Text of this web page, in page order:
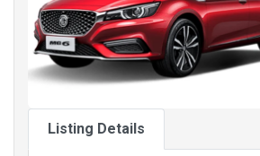
Listing Details